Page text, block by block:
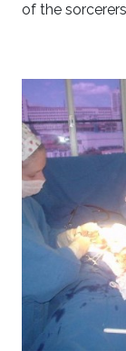
of the